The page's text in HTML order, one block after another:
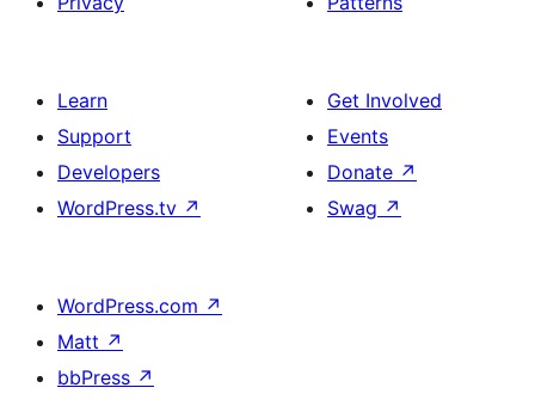
Learn
Support
Developers
WordPress.tv ↗
Get Involved
Events
Donate ↗
Swag ↗
WordPress.com ↗
Matt ↗
bbPress ↗